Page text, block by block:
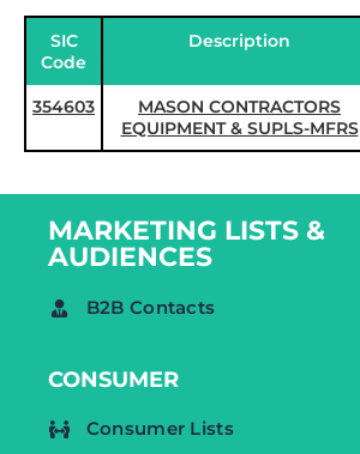
SIC
Code
Description
354603
MASON CONTRACTORS
EQUIPMENT & SUPLS-MFRS
MARKETING LISTS &
AUDIENCES
B2B Contacts
CONSUMER
Consumer Lists